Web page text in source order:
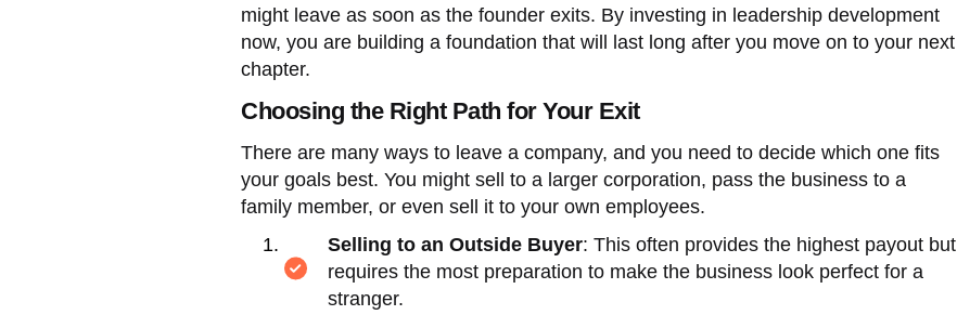
might leave as soon as the founder exits. By investing in leadership development
now, you are building a foundation that will last long after you move on to your next
chapter.
Choosing the Right Path for Your Exit
There are many ways to leave a company, and you need to decide which one fits
your goals best. You might sell to a larger corporation, pass the business to a
family member, or even sell it to your own employees.
Selling to an Outside Buyer: This often provides the highest payout but
requires the most preparation to make the business look perfect for a
stranger.